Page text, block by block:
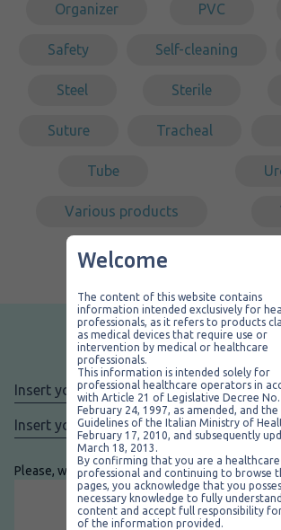
Organizer PVC
Safety Self-cleaning
Steel Sterile
Suture Tracheal
Tube
Various products
Contact us
Nome*
Email *
Please, write your message here*
Welcome
The content of this website contains
information intended exclusively for
professionals, as it refers to products
as medical devices that require use or
intervention by medical or healthcare
professionals.
This information is intended solely for
professional healthcare operators in
with Article 21 of Legislative Decree
February 24, 1997, as amended, and the
Guidelines of the Italian Ministry of
February 17, 2010, and subsequently
March 18, 2013.
By confirming that you are a healthcare
professional and continuing to browse
pages, you acknowledge that you
necessary knowledge to fully
content and accept full responsibility
of the information provided.